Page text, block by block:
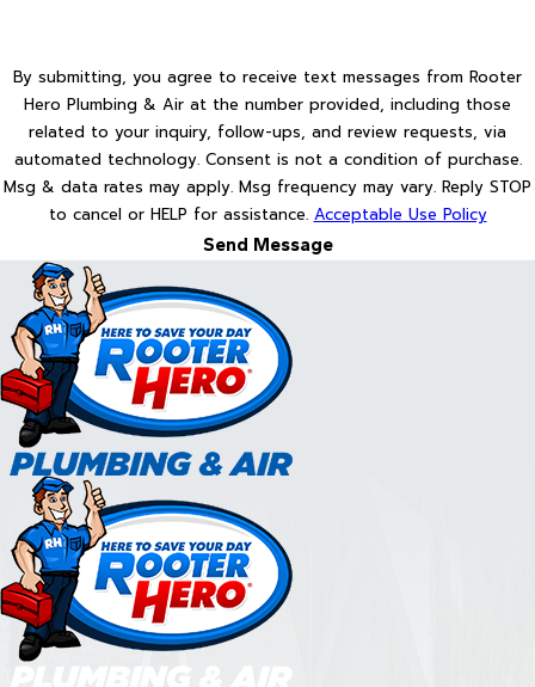
By submitting, you agree to receive text messages from Rooter
Hero Plumbing & Air at the number provided, including those
related to your inquiry, follow-ups, and review requests, via
automated technology. Consent is not a condition of purchase.
Msg & data rates may apply. Msg frequency may vary. Reply STOP
to cancel or HELP for assistance. Acceptable Use Policy
Send Message